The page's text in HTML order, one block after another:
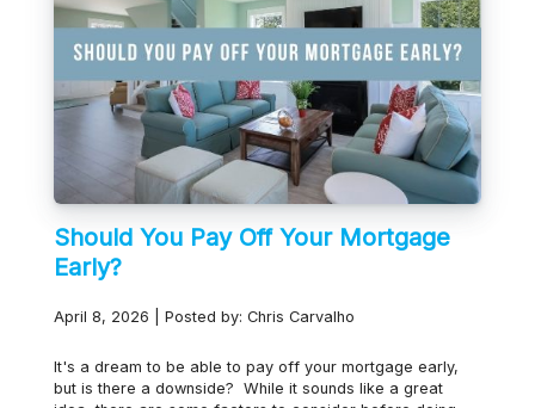
Should You Pay Off Your Mortgage
Early?
April 8, 2026 | Posted by: Chris Carvalho
It's a dream to be able to pay off your mortgage early,
but is there a downside? While it sounds like a great